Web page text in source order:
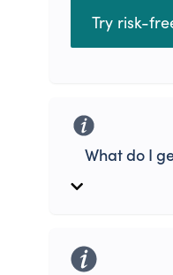
Try risk-
What do I